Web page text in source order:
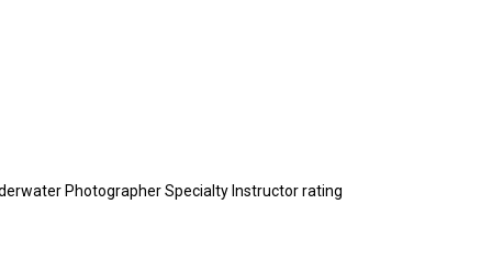
Photographer Specialty Instructor rating